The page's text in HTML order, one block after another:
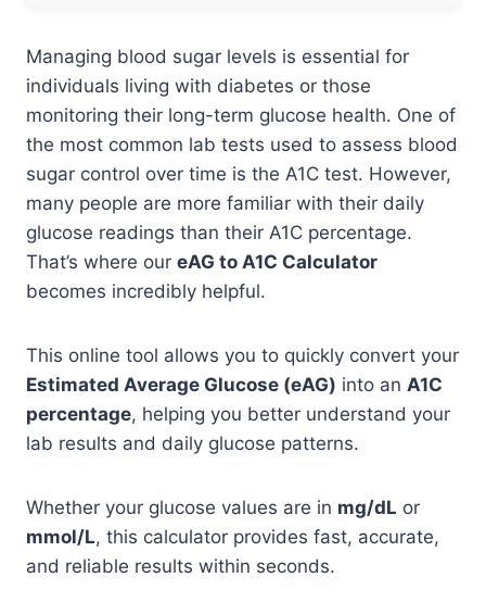
Managing blood sugar levels is essential for
individuals living with diabetes or those
monitoring their long-term glucose health. One of
the most common lab tests used to assess blood
sugar control over time is the A1C test. However,
many people are more familiar with their daily
glucose readings than their A1C percentage.
That’s where our eAG to A1C Calculator
becomes incredibly helpful.
This online tool allows you to quickly convert your
Estimated Average Glucose (eAG) into an A1C
percentage, helping you better understand your
lab results and daily glucose patterns.
Whether your glucose values are in mg/dL or
mmol/L, this calculator provides fast, accurate,
and reliable results within seconds.